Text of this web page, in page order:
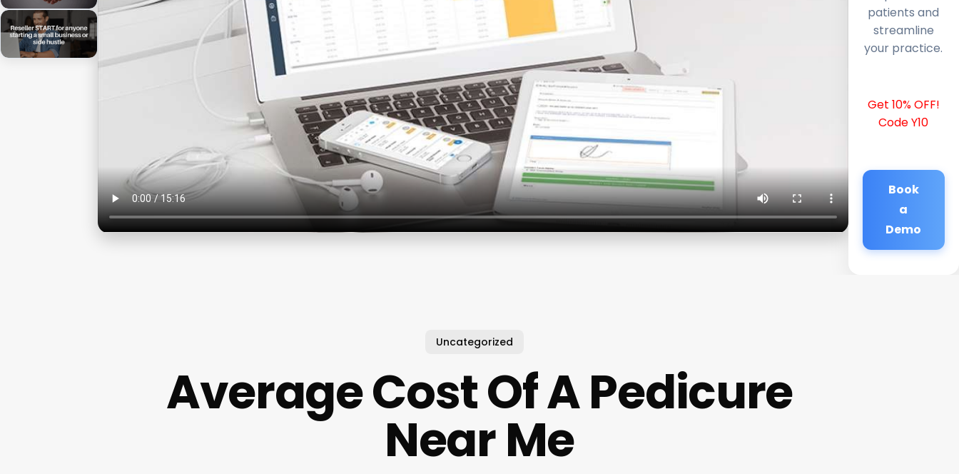
patients and
streamline
your practice.
Get 10% OFF!
Code Y10
Book
a
Demo
Uncategorized
Average Cost Of A Pedicure
Near Me